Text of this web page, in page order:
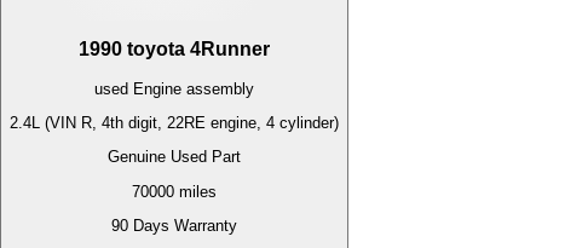
1990 toyota 4Runner
used Engine assembly
2.4L (VIN R, 4th digit, 22RE engine, 4 cylinder)
Genuine Used Part
70000 miles
90 Days Warranty